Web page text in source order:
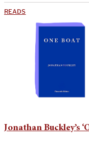
READS
Jonathan Buckley’s